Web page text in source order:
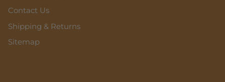
Contact Us
Shipping & Returns
Sitemap